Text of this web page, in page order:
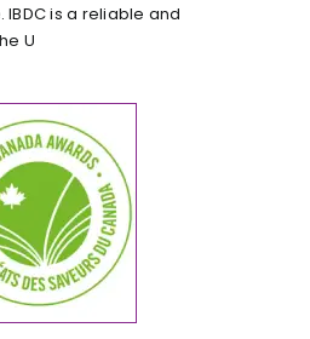
is a reliable and
U